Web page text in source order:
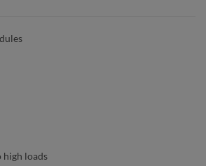
high loads